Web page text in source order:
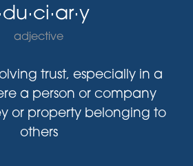
adjective
trust, especially in a
a person or company
or property belonging to
others